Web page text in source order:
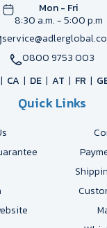
Mon - Fri
8:30 a.m. - 5:00 p.m
0800 9753 003
CA DE AT FR
Quick Links